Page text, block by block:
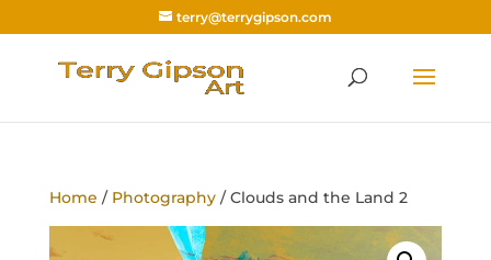
terry@terrygipson.com
Home / Photography/ Clouds and the Land 2